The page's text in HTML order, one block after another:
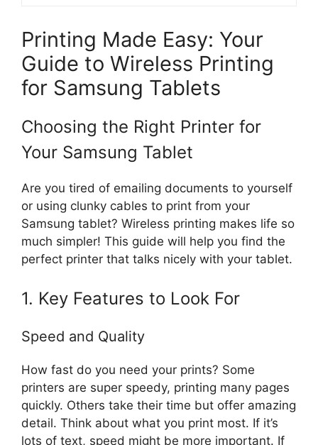
Printing Made Easy: Your
Guide to Wireless Printing
for Samsung Tablets
Choosing the Right Printer for
Your Samsung Tablet
Are you tired of emailing documents to yourself
or using clunky cables to print from your
Samsung tablet? Wireless printing makes life so
much simpler! This guide will help you find the
perfect printer that talks nicely with your tablet.
1. Key Features to Look For
Speed and Quality
How fast do you need your prints? Some
printers are super speedy, printing many pages
quickly. Others take their time but offer amazing
detail. Think about what you print most. If it’s
lots of text, speed might be more important. If